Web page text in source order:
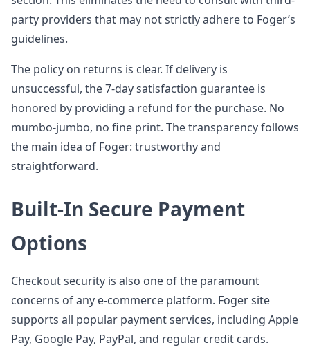
party providers that may not strictly adhere to Foger’s
guidelines.
The policy on returns is clear. If delivery is
unsuccessful, the 7-day satisfaction guarantee is
honored by providing a refund for the purchase. No
mumbo-jumbo, no fine print. The transparency follows
the main idea of Foger: trustworthy and
straightforward.
Built-In Secure Payment
Options
Checkout security is also one of the paramount
concerns of any e-commerce platform. Foger site
supports all popular payment services, including Apple
Pay, Google Pay, PayPal, and regular credit cards.